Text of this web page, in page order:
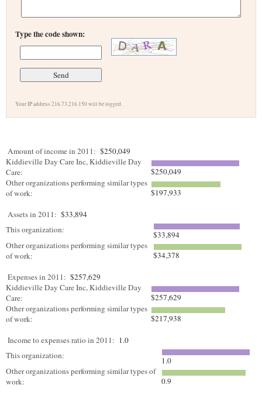
Type the code shown:
Your IP address 216.73.216.150 will be logged.
Amount of income in 2011: $250,049
Kiddieville Day Care Inc, Kiddieville Day
Care:
$250,049
Other organizations performing similar types
of work:
$197,933
Assets in 2011: $33,894
This organization:
$33,894
Other organizations performing similar types
of work:
$34,378
Expenses in 2011: $257,629
Kiddieville Day Care Inc, Kiddieville Day
Care:
$257,629
Other organizations performing similar types
of work:
$217,938
Income to expenses ratio in 2011: 1.0
This organization:
1.0
Other organizations performing similar types of
work:
0.9